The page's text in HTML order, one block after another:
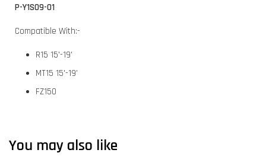
P-Y1S09-01
Compatible With:-
R15 15'-19'
MT15 15'-19'
FZ150
You may also like